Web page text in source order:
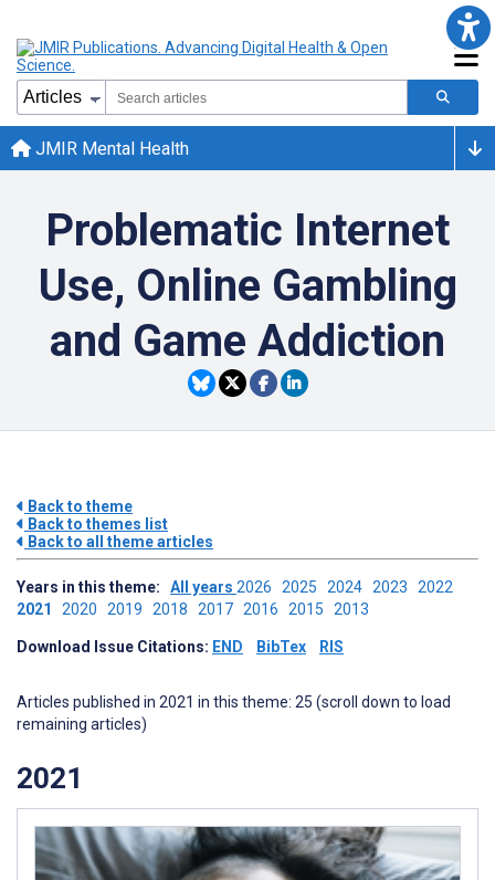
JMIR Mental Health
Problematic Internet
Use, Online Gambling
and Game Addiction
Back to theme
Back to themes list
Back to all theme articles
Years in this theme: All years 2026 2025 2024 2023 2022
2021 2020 2019 2018 2017 2016 2015 2013
Download Issue Citations: END BibTex RIS
Articles published in 2021 in this theme: 25 (scroll down to load
remaining articles)
2021